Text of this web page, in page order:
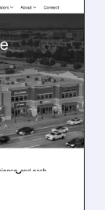
–
$19
Ares for
go